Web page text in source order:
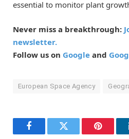
essential to monitor plant
Never miss a breakthrough:
newsletter.
Follow us on Google and
European Space Agency
FacebookTwitter Pinterest